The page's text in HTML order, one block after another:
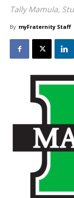
Tally Mamula,
By myFraternity Staff